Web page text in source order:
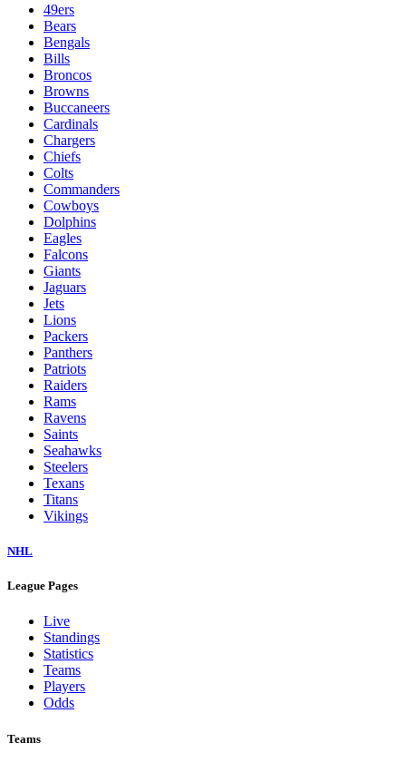
49ers
Bears
Bengals
Bills
Broncos
Browns
Buccaneers
Cardinals
Chargers
Chiefs
Colts
Commanders
Cowboys
Dolphins
Eagles
Falcons
Giants
Jaguars
Jets
Lions
Packers
Panthers
Patriots
Raiders
Rams
Ravens
Saints
Seahawks
Steelers
Texans
Titans
Vikings
NHL
League Pages
Live
Standings
Statistics
Teams
Players
Odds
Teams